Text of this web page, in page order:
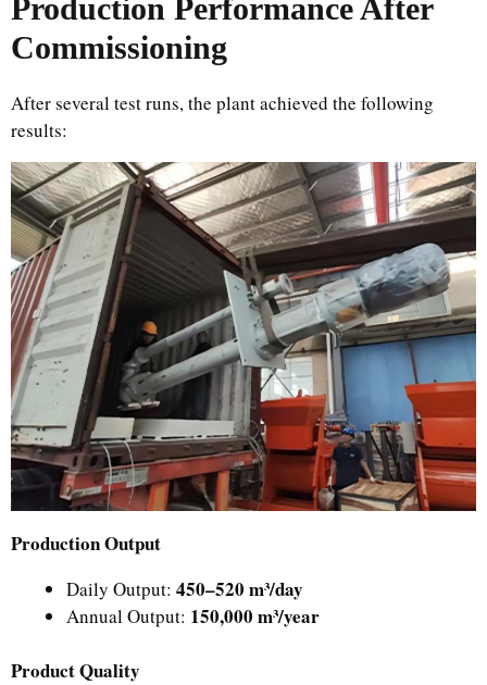
Production Performance After
Commissioning
After several test runs, the plant achieved the following
results:
Production Output
Daily Output: 450–520 m³/day
Annual Output: 150,000 m³/year
Product Quality